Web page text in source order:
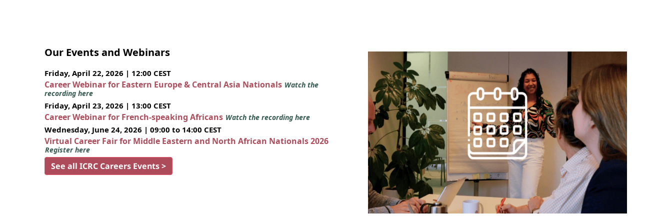
Our Events and Webinars
Friday, April 22, 2026 | 12:00 CEST
Career Webinar for Eastern Europe & Central Asia Nationals Watch the
recording here
Friday, April 23, 2026 | 13:00 CEST
Career Webinar for French-speaking Africans Watch the recording here
Wednesday, June 24, 2026 | 09:00 to 14:00 CEST
Virtual Career Fair for Middle Eastern and North African Nationals 2026
Register here
See all ICRC Careers Events >